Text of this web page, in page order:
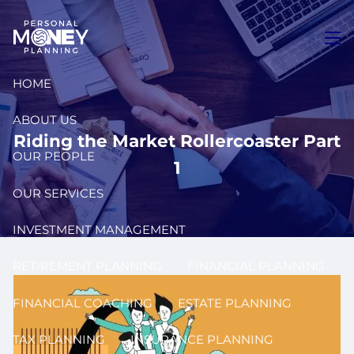
Skip to main content
HOME
ABOUT US
OUR PEOPLE
OUR SERVICES
INVESTMENT MANAGEMENT
FINANCIAL COACHING ESTATE PLANNING
TAX PLANNING INSURANCE PLANNING
Riding the Market Rollercoaster Part
1